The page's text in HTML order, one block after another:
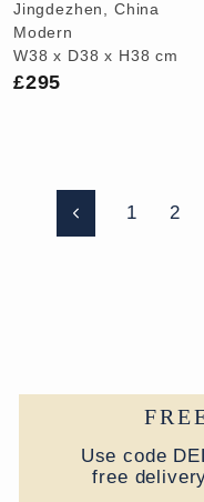
Jingdezhen, China
Modern
W38 x D38 x H38 cm
£295
Previous
1 2
Use code
free